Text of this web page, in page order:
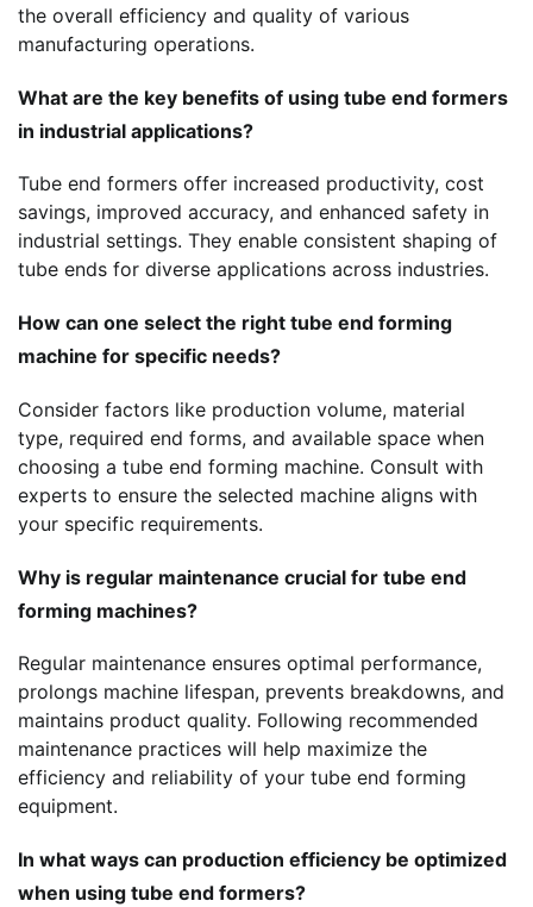
the overall efficiency and quality of various
manufacturing operations.
What are the key benefits of using tube end formers
in industrial applications?
Tube end formers offer increased productivity, cost
savings, improved accuracy, and enhanced safety in
industrial settings. They enable consistent shaping of
tube ends for diverse applications across industries.
How can one select the right tube end forming
machine for specific needs?
Consider factors like production volume, material
type, required end forms, and available space when
choosing a tube end forming machine. Consult with
experts to ensure the selected machine aligns with
your specific requirements.
Why is regular maintenance crucial for tube end
forming machines?
Regular maintenance ensures optimal performance,
prolongs machine lifespan, prevents breakdowns, and
maintains product quality. Following recommended
maintenance practices will help maximize the
efficiency and reliability of your tube end forming
equipment.
In what ways can production efficiency be optimized
when using tube end formers?